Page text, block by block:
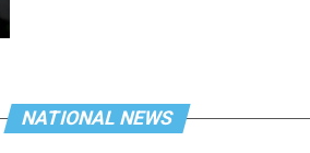
NATIONAL NEWS